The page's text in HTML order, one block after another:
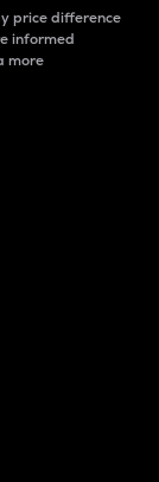
price difference
informed
more